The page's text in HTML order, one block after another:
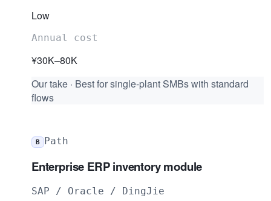
Low
Annual cost
¥30K–80K
Our take · Best for single-plant SMBs with standard
flows
B Path
Enterprise ERP inventory module
SAP / Oracle / DingJie